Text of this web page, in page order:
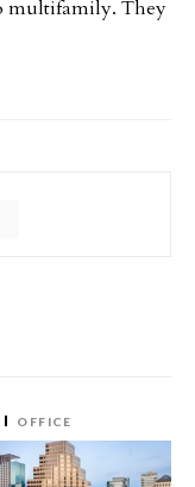
multifamily. They
OFFICE